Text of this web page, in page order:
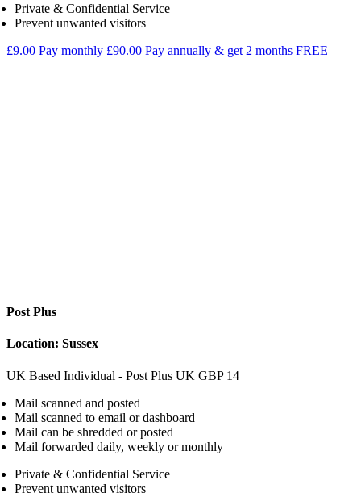
Private & Confidential Service
Prevent unwanted visitors
£9.00 Pay monthly £90.00 Pay annually & get 2 months FREE
Post Plus
Location: Sussex
UK Based Individual - Post Plus UK GBP 14
Mail scanned and posted
Mail scanned to email or dashboard
Mail can be shredded or posted
Mail forwarded daily, weekly or monthly
Private & Confidential Service
Prevent unwanted visitors